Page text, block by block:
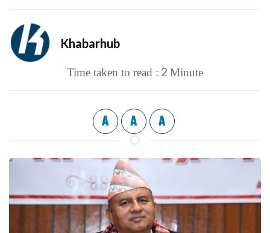
Khabarhub
Time taken to read : 2 Minute
A A A